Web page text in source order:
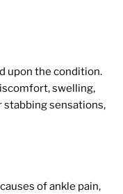
upon the condition.
swelling,
stabbing sensations,
of ankle pain,